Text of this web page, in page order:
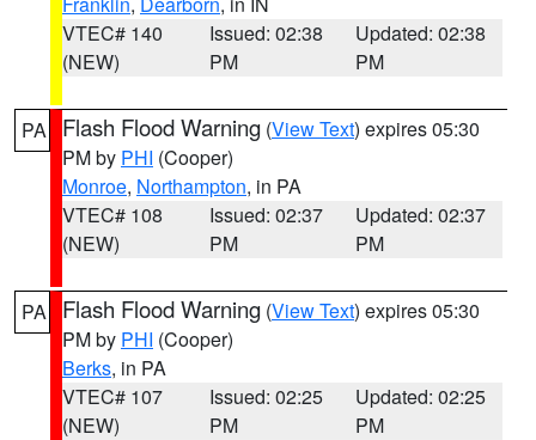
VTEC# 140
(NEW)
Issued: 02:38
PM
Updated: 02:38
PM
PA Flash Flood Warning (View Text) expires 05:30
PM by PHI (Cooper)
Monroe, Northampton, in PA
VTEC# 108
(NEW)
Issued: 02:37
PM
Updated: 02:37
PM
PA Flash Flood Warning (View Text) expires 05:30
PM by PHI (Cooper)
Berks, in PA
VTEC# 107
(NEW)
Issued: 02:25
PM
Updated: 02:25
PM